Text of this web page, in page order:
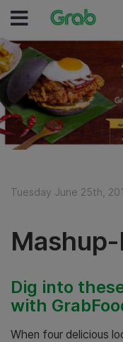
Tuesday June 25th,
Dig into
with
When four delicious